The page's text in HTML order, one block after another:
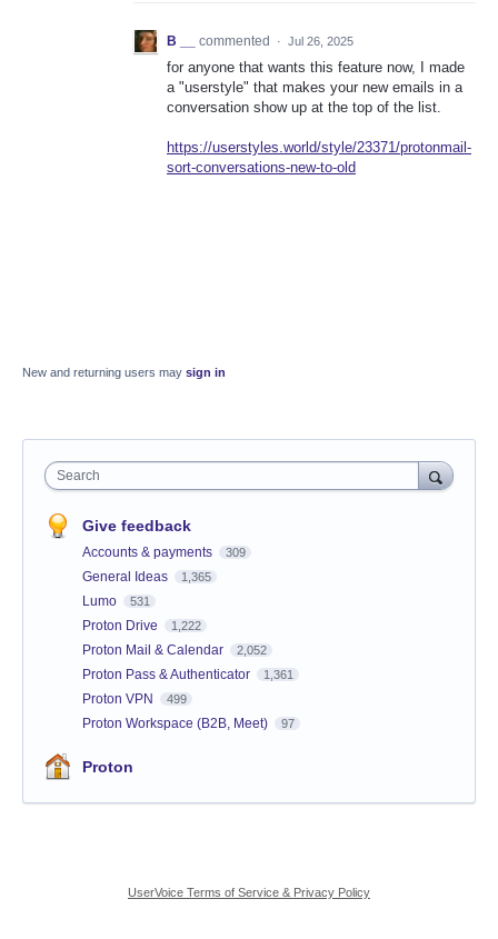
B __ commented · Jul 26, 2025
for anyone that wants this feature now, I made
a "userstyle" that makes your new emails in a
conversation show up at the top of the list.
https://userstyles.world/style/23371/protonmail-
sort-conversations-new-to-old
New and returning users may sign in
Search
Give feedback
Accounts & payments 309
General Ideas 1,365
Lumo 531
Proton Drive 1,222
Proton Mail & Calendar 2,052
Proton Pass & Authenticator 1,361
Proton VPN 499
Proton Workspace (B2B, Meet) 97
Proton
UserVoice Terms of Service & Privacy Policy